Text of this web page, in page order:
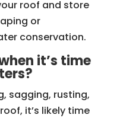
roof and store
or
conservation.
it’s time
sagging, rusting,
it’s likely time